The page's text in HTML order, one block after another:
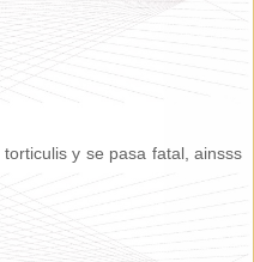
y se pasa fatal, ainsss